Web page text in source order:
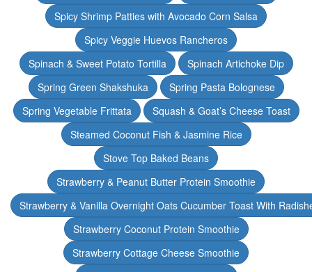
Spicy Shrimp Patties with Avocado Corn Salsa
Spicy Veggie Huevos Rancheros
Spinach & Sweet Potato Tortilla
Spinach Artichoke Dip
Spring Green Shakshuka
Spring Pasta Bolognese
Spring Vegetable Frittata
Squash & Goat’s Cheese Toast
Steamed Coconut Fish & Jasmine Rice
Stove Top Baked Beans
Strawberry & Peanut Butter Protein Smoothie
Strawberry & Vanilla Overnight Oats Cucumber Toast With
Strawberry Coconut Protein Smoothie
Strawberry Cottage Cheese Smoothie